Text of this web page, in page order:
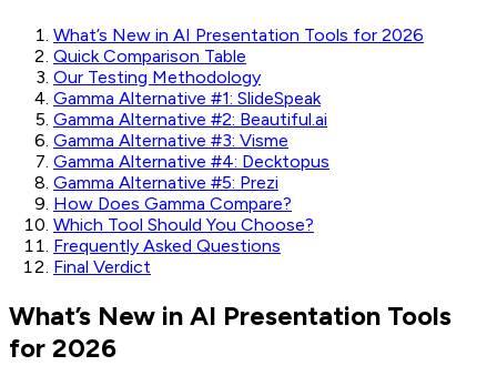
What’s New in AI Presentation Tools for 2026
Quick Comparison Table
Our Testing Methodology
Gamma Alternative #1: SlideSpeak
Gamma Alternative #2: Beautiful.ai
Gamma Alternative #3: Visme
Gamma Alternative #4: Decktopus
Gamma Alternative #5: Prezi
How Does Gamma Compare?
Which Tool Should You Choose?
Frequently Asked Questions
Final Verdict
What’s New in AI Presentation Tools
for 2026